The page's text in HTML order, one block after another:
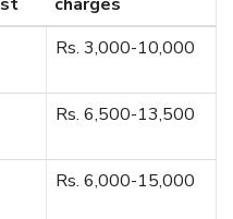
Rs. 3,000-10,000
Rs. 6,500-13,500
Rs. 6,000-15,000